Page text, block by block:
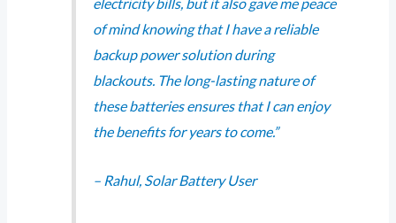
electricity bills, but it also gave me peace
of mind knowing that I have a reliable
backup power solution during
blackouts. The long-lasting nature of
these batteries ensures that I can enjoy
the benefits for years to come.”
– Rahul, Solar Battery User